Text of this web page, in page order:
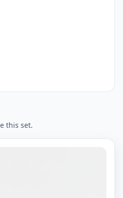
this set.